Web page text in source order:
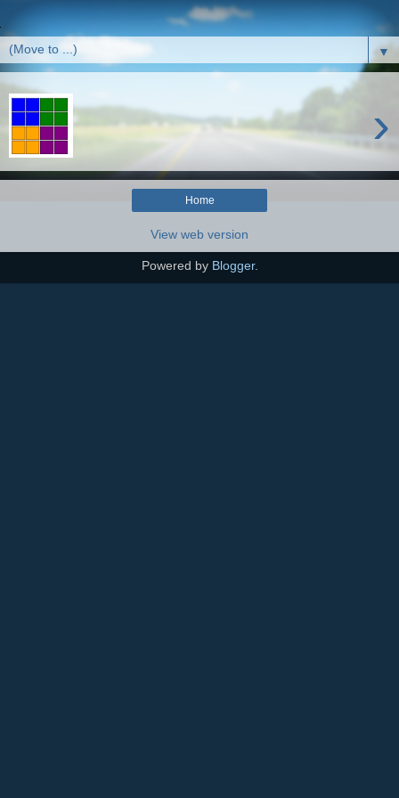
▼
›
Home
View web version
Powered by Blogger.